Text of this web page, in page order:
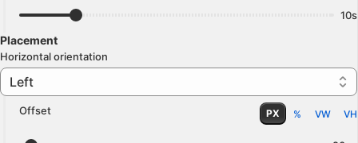
10s
Placement
Horizontal orientation
Left
Offset PX % VW VH